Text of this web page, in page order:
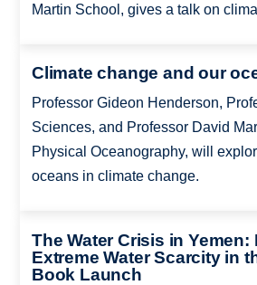
Martin School, gives a talk on
Climate change and our
Professor Gideon Henderson,
Sciences, and Professor David
Physical Oceanography, will
oceans in climate change.
The Water Crisis in Yemen:
Extreme Water Scarcity in
Book Launch